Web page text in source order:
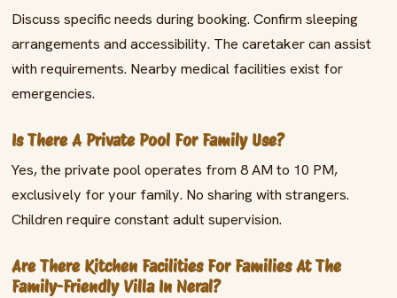
Discuss specific needs during booking. Confirm sleeping
arrangements and accessibility. The caretaker can assist
with requirements. Nearby medical facilities exist for
emergencies.
Is There A Private Pool For Family Use?
Yes, the private pool operates from 8 AM to 10 PM,
exclusively for your family. No sharing with strangers.
Children require constant adult supervision.
Are There Kitchen Facilities For Families At The
Family-Friendly Villa In Neral?